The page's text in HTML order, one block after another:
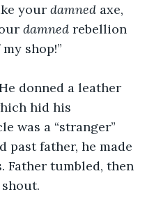
your damned axe,
damned rebellion
shop!”
donned a leather
hid his
was a “stranger”
past father, he made
Father tumbled, then